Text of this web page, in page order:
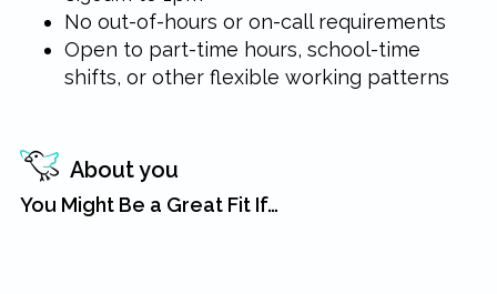
No out-of-hours or on-call requirements
Open to part-time hours, school-time
shifts, or other flexible working patterns
About you
You Might Be a Great Fit If…